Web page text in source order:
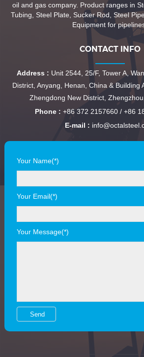
oil and gas company. Product ranges in
Tubing, Steel Plate, Sucker Rod, Steel
Equipment for
CONTACT INFO
Address : Unit 2544, 25/F, Tower A,
District, Anyang, Henan, China & Building
Zhengdong New District,
Phone : +86 372 2157660 / +86
E-mail :
Your Name(*)
Your Email(*)
Your Message(*)